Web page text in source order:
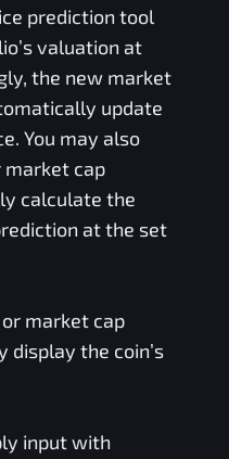
prediction tool
valuation at
the new market
update
You may also
market cap
calculate the
at the set
market cap
the coin’s
input with